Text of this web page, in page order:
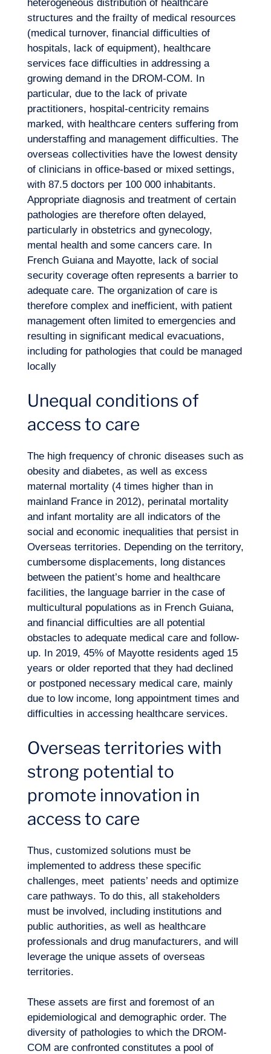
Logbook
heterogeneous distribution of healthcare
structures and the frailty of medical resources
(medical turnover, financial difficulties of
hospitals, lack of equipment), healthcare
services face difficulties in addressing a
growing demand in the DROM-COM. In
particular, due to the lack of private
practitioners, hospital-centricity remains
marked, with healthcare centers suffering from
understaffing and management difficulties. The
overseas collectivities have the lowest density
of clinicians in office-based or mixed settings,
with 87.5 doctors per 100 000 inhabitants.
Appropriate diagnosis and treatment of certain
pathologies are therefore often delayed,
particularly in obstetrics and gynecology,
mental health and some cancers care. In
French Guiana and Mayotte, lack of social
security coverage often represents a barrier to
adequate care. The organization of care is
therefore complex and inefficient, with patient
management often limited to emergencies and
resulting in significant medical evacuations,
including for pathologies that could be managed
locally
Unequal conditions of
access to care
The high frequency of chronic diseases such as
obesity and diabetes, as well as excess
maternal mortality (4 times higher than in
mainland France in 2012), perinatal mortality
and infant mortality are all indicators of the
social and economic inequalities that persist in
Overseas territories. Depending on the territory,
cumbersome displacements, long distances
between the patient’s home and healthcare
facilities, the language barrier in the case of
multicultural populations as in French Guiana,
and financial difficulties are all potential
obstacles to adequate medical care and follow-
up. In 2019, 45% of Mayotte residents aged 15
years or older reported that they had declined
or postponed necessary medical care, mainly
due to low income, long appointment times and
difficulties in accessing healthcare services.
Overseas territories with
strong potential to
promote innovation in
access to care
Thus, customized solutions must be
implemented to address these specific
challenges, meet patients’ needs and optimize
care pathways. To do this, all stakeholders
must be involved, including institutions and
public authorities, as well as healthcare
professionals and drug manufacturers, and will
leverage the unique assets of overseas
territories.
These assets are first and foremost of an
epidemiological and demographic order. The
diversity of pathologies to which the DROM-
COM are confronted constitutes a pool of